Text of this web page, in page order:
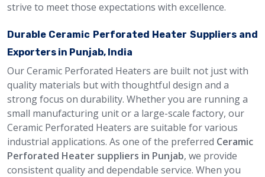
strive to meet those expectations with excellence.
Durable Ceramic Perforated Heater Suppliers and
Exporters in Punjab, India
Our Ceramic Perforated Heaters are built not just with
quality materials but with thoughtful design and a
strong focus on durability. Whether you are running a
small manufacturing unit or a large-scale factory, our
Ceramic Perforated Heaters are suitable for various
industrial applications. As one of the preferred Ceramic
Perforated Heater suppliers in Punjab, we provide
consistent quality and dependable service. When you